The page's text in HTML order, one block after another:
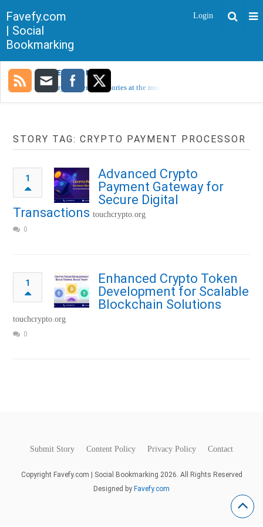
Favefy.com
| Social
Bookmarking
Login
TRENDING NOW
Sorry, no trending stories at the moment.
STORY TAG: CRYPTO PAYMENT PROCESSOR
1
Advanced Crypto
Payment Gateway for
Secure Digital
Transactions touchcrypto.org
0
1
Enhanced Crypto Token
Development for Scalable
Blockchain Solutions
touchcrypto.org
0
Submit Story Content Policy Privacy Policy Contact
Copyright Favefy.com | Social Bookmarking 2026. All Rights Reserved
Designed by Favefy.com